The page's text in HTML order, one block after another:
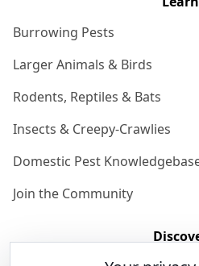
Burrowing Pests
Larger Animals & Birds
Rodents, Reptiles & Bats
Insects & Creepy-Crawlies
Domestic Pest
Join the Community